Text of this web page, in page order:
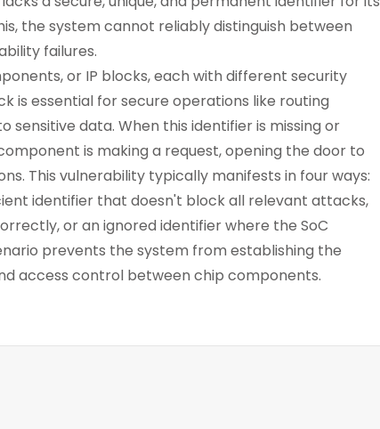
the system cannot reliably distinguish between
failures.
or IP blocks, each with different security
is essential for secure operations like routing
data. When this identifier is missing or
is making a request, opening the door to
This vulnerability typically manifests in four ways:
identifier that doesn't block all relevant attacks,
or an ignored identifier where the SoC
prevents the system from establishing the
access control between chip components.